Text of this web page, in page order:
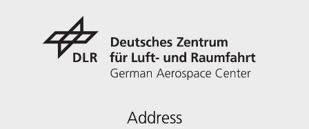
Address